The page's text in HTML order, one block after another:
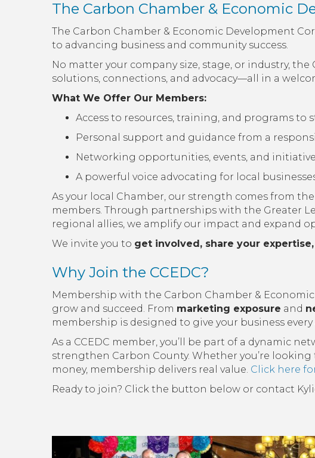
The Carbon Chamber & Economic
The Carbon Chamber & Economic Development
to advancing business and community success.
No matter your company size, stage, or industry,
solutions, connections, and advocacy—all in a
What We Offer Our Members:
Access to resources, training, and programs to
Personal support and guidance from a
Networking opportunities, events, and
A powerful voice advocating for local
As your local Chamber, our strength comes from
members. Through partnerships with the Greater
regional allies, we amplify our impact and expand
We invite you to get involved, share your
Why Join the CCEDC?
Membership with the Carbon Chamber &
grow and succeed. From marketing exposure and
membership is designed to give your business every
As a CCEDC member, you’ll be part of a dynamic
strengthen Carbon County. Whether you’re looking
money, membership delivers real value. Click here
Ready to join? Click the button below or contact